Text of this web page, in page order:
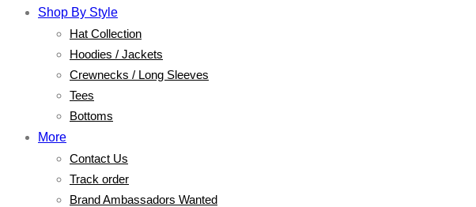
Shop By Style
Hat Collection
Hoodies / Jackets
Crewnecks / Long Sleeves
Tees
Bottoms
More
Contact Us
Track order
Brand Ambassadors Wanted